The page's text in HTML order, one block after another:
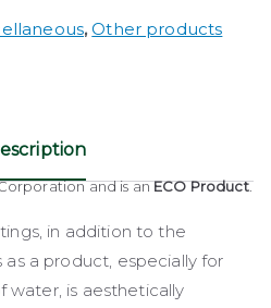
,Other products
and is anECO Product.
in addition to the
a product, especially for
water, is aesthetically